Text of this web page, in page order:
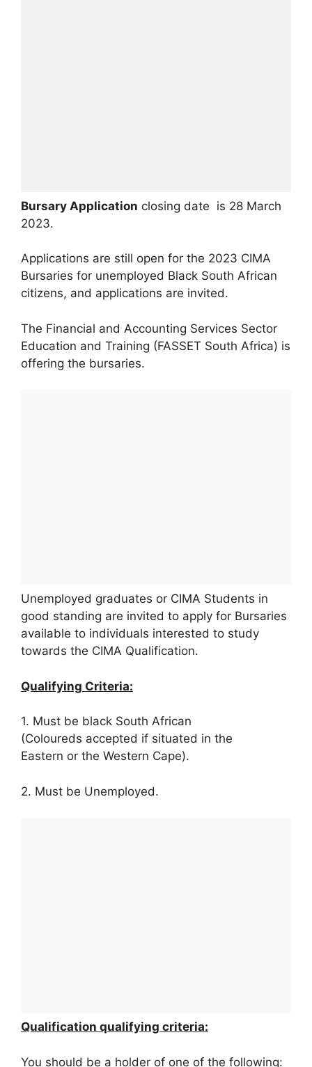
Bursary Application closing date is 28 March
2023.
Applications are still open for the 2023 CIMA
Bursaries for unemployed Black South African
citizens, and applications are invited.
The Financial and Accounting Services Sector
Education and Training (FASSET South Africa) is
offering the bursaries.
Unemployed graduates or CIMA Students in
good standing are invited to apply for Bursaries
available to individuals interested to study
towards the CIMA Qualification.
Qualifying Criteria:
1. Must be black South African
(Coloureds accepted if situated in the
Eastern or the Western Cape).
2. Must be Unemployed.
Qualification qualifying criteria:
You should be a holder of one of the following: